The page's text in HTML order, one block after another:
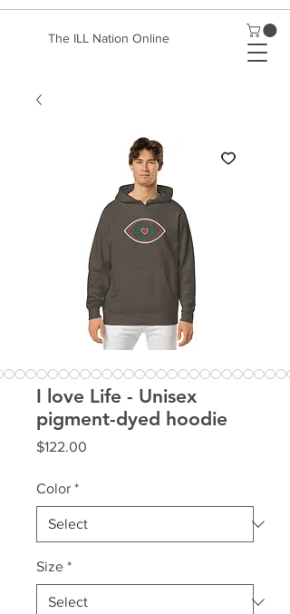
The ILL Nation Online
I love Life - Unisex
pigment-dyed hoodie
$122.00
Color *
Size *